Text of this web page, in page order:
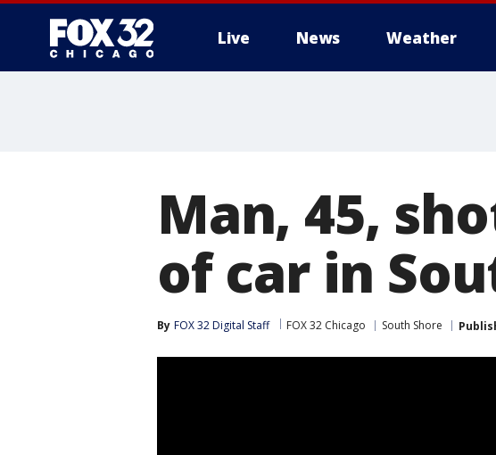
Live News Weather
Man, 45,
of car in
By FOX 32 Digital Staff FOX 32 Chicago South Shore